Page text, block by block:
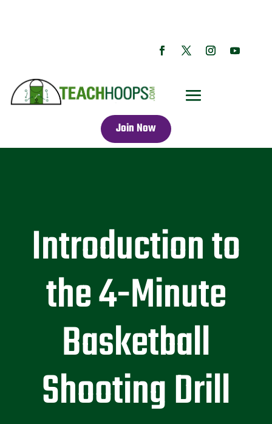
Join Now
Introduction to
the 4-Minute
Basketball
Shooting Drill